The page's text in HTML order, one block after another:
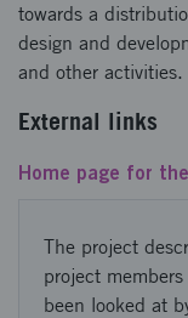
towards a
design and
and other activities.
External links
Home page for
The project
project
been looked at